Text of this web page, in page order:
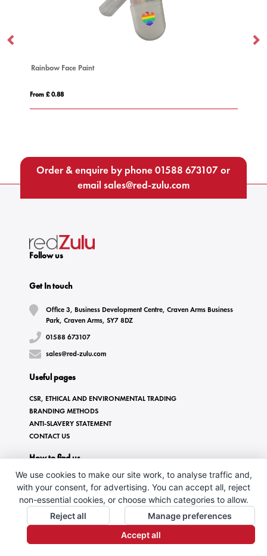
Order & enquire by phone01588 673107or
email sales@red-zulu.com
Follow us
Get In touch
Office 3, Business Development Centre, Craven Arms Business
Park, Craven Arms, SY7 8DZ
01588 673107
sales@red-zulu.com
Useful pages
CSR, ETHICAL AND ENVIRONMENTAL TRADING
BRANDING METHODS
ANTI-SLAVERY STATEMENT
CONTACT US
How to find us
We use cookies to make our site work, to analyse traffic and,
with your consent, for advertising. You can accept all, reject
non-essential cookies, or choose which categories to allow.
Reject all
Manage preferences
Accept all